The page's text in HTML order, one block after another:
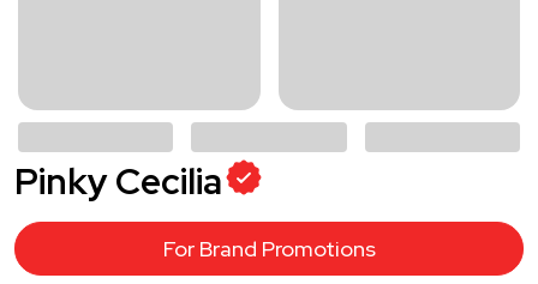
Pinky Cecilia
For Brand Promotions